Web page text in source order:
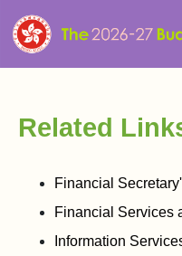
Related
Financial
Financial Services
Information